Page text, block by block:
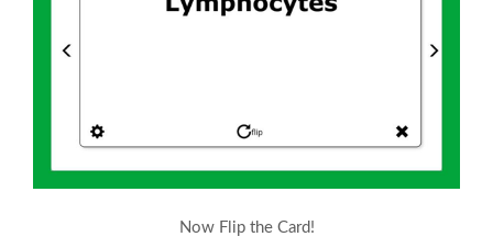
Now Flip the Card!